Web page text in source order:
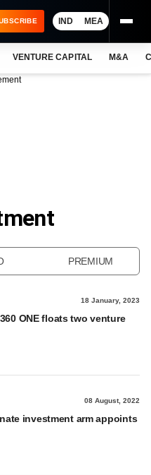
IND MEA
VENTURE CAPITAL M&A
PREMIUM
18 January, 2023
ONE floats two venture
08 August, 2022
investment arm appoints